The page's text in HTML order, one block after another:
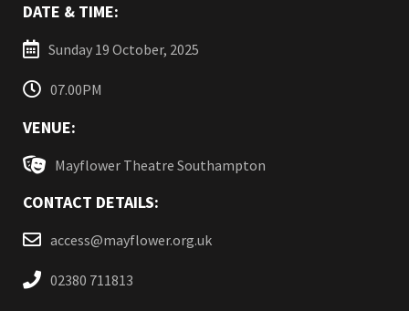
DATE & TIME:
Sunday 19 October, 2025
07.00PM
VENUE:
Mayflower Theatre Southampton
CONTACT DETAILS:
access@mayflower.org.uk
02380 711813